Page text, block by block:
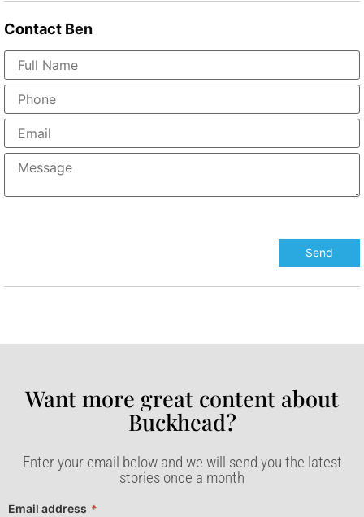
Contact Ben
Want more great content about
Buckhead?​
Enter your email below and we will send you the latest
stories once a month
Email address *